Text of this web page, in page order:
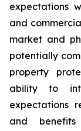
expectations
and
market and
potentially
property
ability to
expectations
and